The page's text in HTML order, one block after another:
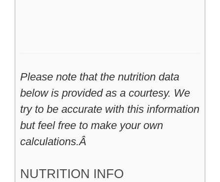
Please note that the nutrition data
below is provided as a courtesy. We
try to be accurate with this information
but feel free to make your own
calculations.Â
NUTRITION INFO